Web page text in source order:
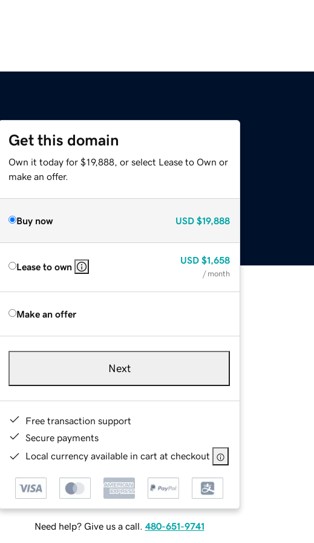
Get this domain
Own it today for $19,888, or select Lease to Own or
make an offer.
Buy now USD $19,888
Lease to own
USD $1,658
/ month
Make an offer
Next
Free transaction support
Secure payments
Local currency available in cart at checkout
Need help? Give us a call. 480-651-9741